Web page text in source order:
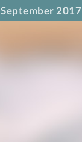
September 2017